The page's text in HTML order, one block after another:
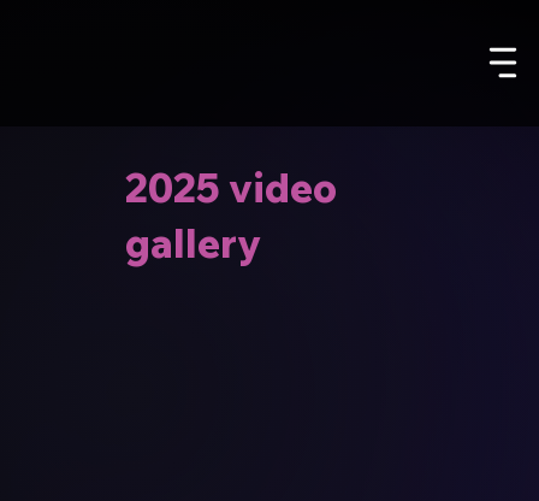
2025 video
gallery